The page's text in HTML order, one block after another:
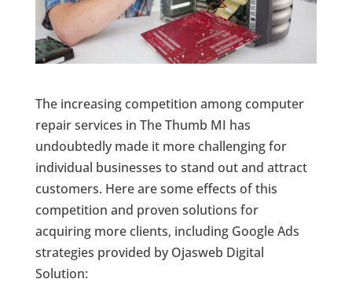
The increasing competition among computer
repair services in The Thumb MI has
undoubtedly made it more challenging for
individual businesses to stand out and attract
customers. Here are some effects of this
competition and proven solutions for
acquiring more clients, including Google Ads
strategies provided by Ojasweb Digital
Solution: